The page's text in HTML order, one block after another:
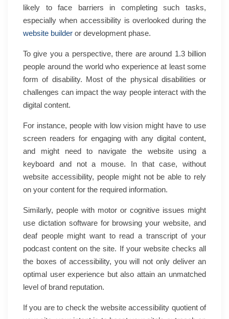
likely to face barriers in completing such tasks,
especially when accessibility is overlooked during the
website builder or development phase.
To give you a perspective, there arearound 1.3 billion
people around the world who experience at least some
form of disability. Most of the physical disabilities or
challenges can impact the way people interact with the
digital content.
For instance, people with low vision might have to use
screen readers for engaging with any digital content,
and might need to navigate the website using a
keyboard and not a mouse. In that case, without
website accessibility, people might not be able to rely
on your content for the required information.
Similarly, people with motor or cognitive issues might
use dictation software for browsing your website, and
deaf people might want to read a transcript of your
podcast content on the site. If your website checks all
the boxes of accessibility, you will not only deliver an
optimal user experience but also attain an unmatched
level of brand reputation.
If you are to check the website accessibility quotient of